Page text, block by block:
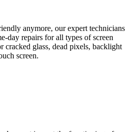
anymore, our expert technicians
day repairs for all types of screen
cracked glass, dead pixels, backlight
screen.